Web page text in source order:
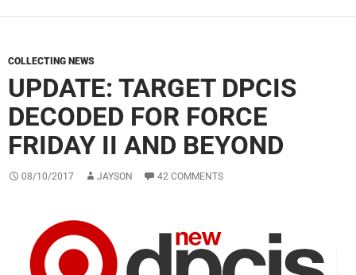
COLLECTING NEWS
UPDATE: TARGET DPCIS
DECODED FOR FORCE
FRIDAY II AND BEYOND
08/10/2017 JAYSON 42 COMMENTS